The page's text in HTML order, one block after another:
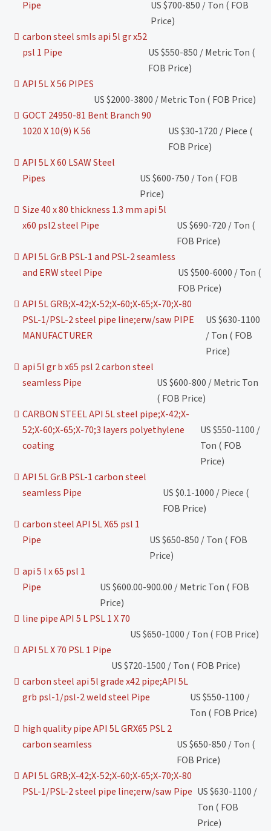
Pipe
US $700-850 / Ton ( FOB
Price)
carbon steel smls api 5l gr x52
psl 1 Pipe
US $550-850 / Metric Ton (
FOB Price)
API 5L X 56 PIPES
US $2000-3800 / Metric Ton ( FOB Price)
GOCT 24950-81 Bent Branch 90
1020 X 10(9) K 56
US $30-1720 / Piece (
FOB Price)
API 5L X 60 LSAW Steel
Pipes
US $600-750 / Ton ( FOB
Price)
Size 40 x 80 thickness 1.3 mm api 5l
x60 psl2 steel Pipe
US $690-720 / Ton (
FOB Price)
API 5L Gr.B PSL-1 and PSL-2 seamless
and ERW steel Pipe
US $500-6000 / Ton (
FOB Price)
API 5L GRB;X-42;X-52;X-60;X-65;X-70;X-80
PSL-1/PSL-2 steel pipe line;erw/saw PIPE
MANUFACTURER
US $630-1100
/ Ton ( FOB
Price)
api 5l gr b x65 psl 2 carbon steel
seamless Pipe
US $600-800 / Metric Ton
( FOB Price)
CARBON STEEL API 5L steel pipe;X-42;X-
52;X-60;X-65;X-70;3 layers polyethylene
coating
US $550-1100 /
Ton ( FOB
Price)
API 5L Gr.B PSL-1 carbon steel
seamless Pipe
US $0.1-1000 / Piece (
FOB Price)
carbon steel API 5L X65 psl 1
Pipe
US $650-850 / Ton ( FOB
Price)
api 5 l x 65 psl 1
Pipe
US $600.00-900.00 / Metric Ton ( FOB
Price)
line pipe API 5 L PSL 1 X 70
US $650-1000 / Ton ( FOB Price)
API 5L X 70 PSL 1 Pipe
US $720-1500 / Ton ( FOB Price)
carbon steel api 5l grade x42 pipe;API 5L
grb psl-1/psl-2 weld steel Pipe
US $550-1100 /
Ton ( FOB Price)
high quality pipe API 5L GRX65 PSL 2
carbon seamless
US $650-850 / Ton (
FOB Price)
API 5L GRB;X-42;X-52;X-60;X-65;X-70;X-80
PSL-1/PSL-2 steel pipe line;erw/saw Pipe US $630-1100 /
Ton ( FOB
Price)